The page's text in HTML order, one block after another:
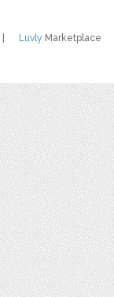
Luvly Marketplace